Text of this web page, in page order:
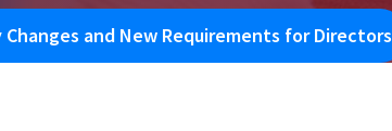
Changes and New Requirements for Directors